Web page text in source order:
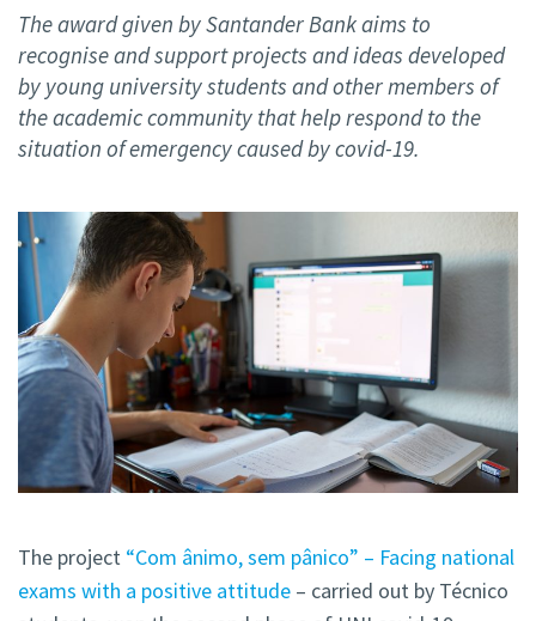
The award given by Santander Bank aims to
recognise and support projects and ideas developed
by young university students and other members of
the academic community that help respond to the
situation of emergency caused by covid-19.
The project “Com ânimo, sem pânico” – Facing national
exams with a positive attitude – carried out by Técnico